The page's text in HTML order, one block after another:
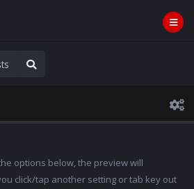
options below, the preview will
click/tap another setting or tab key out